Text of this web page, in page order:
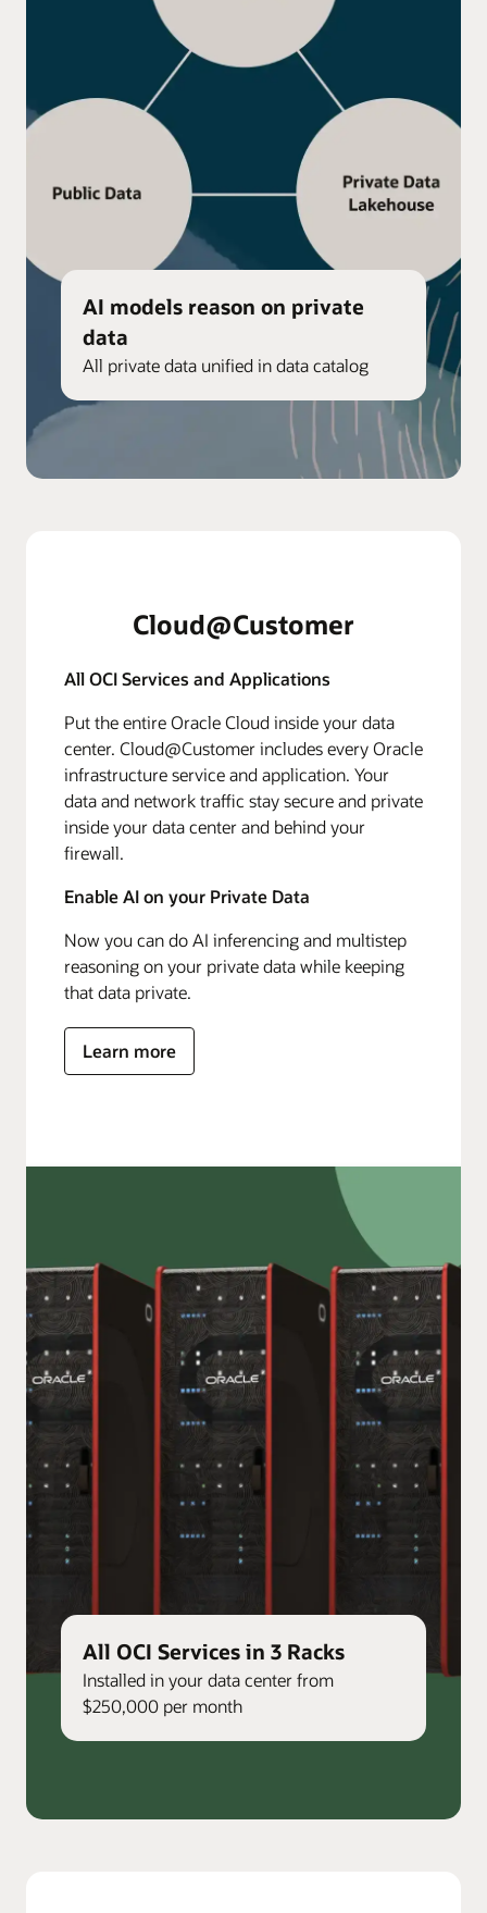
AI models reason on private
data
All private data unified in data catalog
All OCI Services in 3 Racks
Installed in your data center from
$250,000 per month
Cloud@Customer
All OCI Services and Applications
Put the entire Oracle Cloud inside your data
center. Cloud@Customer includes every Oracle
infrastructure service and application. Your
data and network traffic stay secure and private
inside your data center and behind your
firewall.
Enable AI on your Private Data
Now you can do AI inferencing and multistep
reasoning on your private data while keeping
that data private.
Learn more